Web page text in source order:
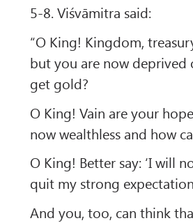
5-8. Viśvāmitra said:
“O King! Kingdom,
but you are now deprived
get gold?
O King! Vain are your
now wealthless and how
O King! Better say: ‘I will
quit my strong
And you, too, can think